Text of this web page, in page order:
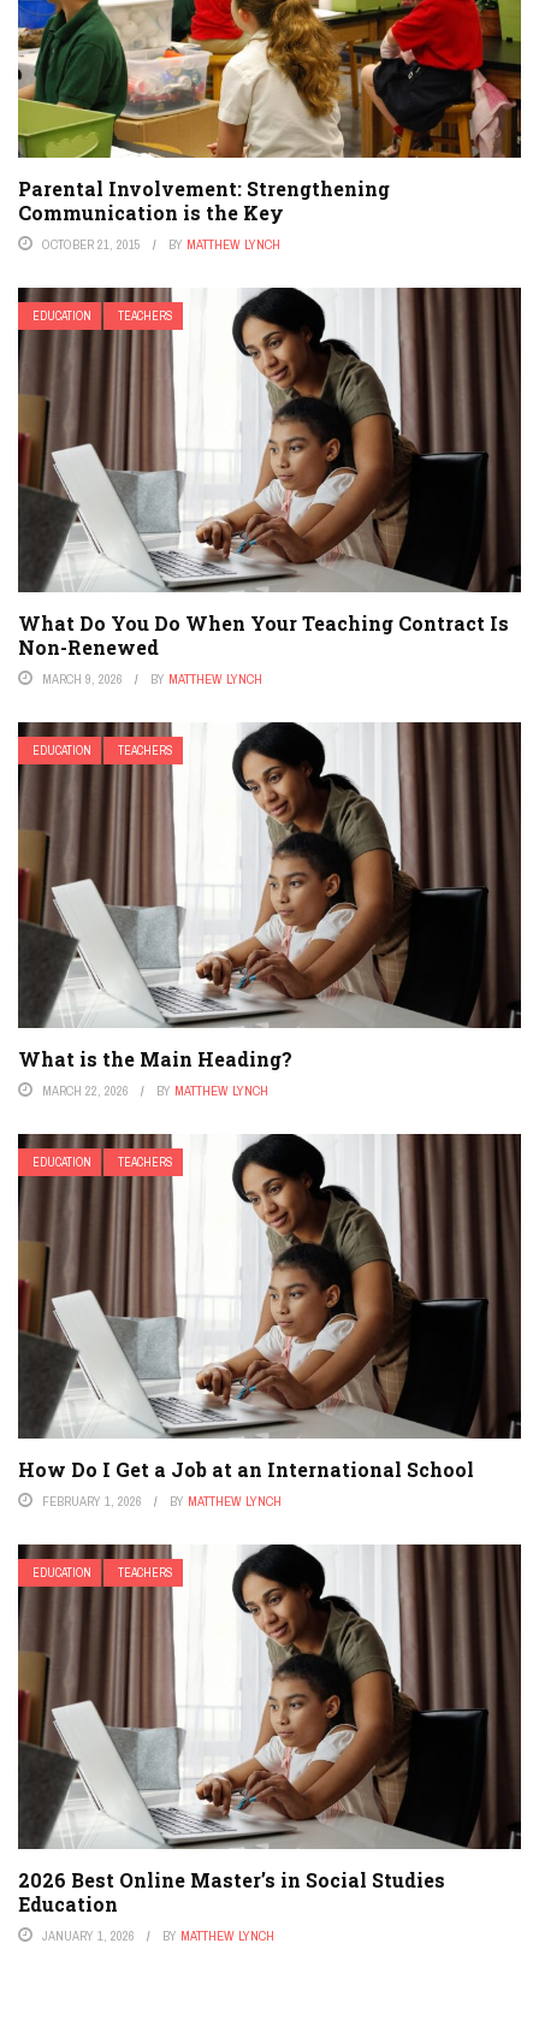
Parental Involvement: Strengthening
Communication is the Key
OCTOBER 21, 2015 BY MATTHEW LYNCH
EDUCATION TEACHERS
What Do You Do When Your Teaching Contract Is
Non-Renewed
MARCH 9, 2026 BY MATTHEW LYNCH
EDUCATION TEACHERS
What is the Main Heading?
MARCH 22, 2026 BY MATTHEW LYNCH
EDUCATION TEACHERS
How Do I Get a Job at an International School
FEBRUARY 1, 2026 BY MATTHEW LYNCH
EDUCATION TEACHERS
2026 Best Online Master’s in Social Studies
Education
JANUARY 1, 2026 BY MATTHEW LYNCH